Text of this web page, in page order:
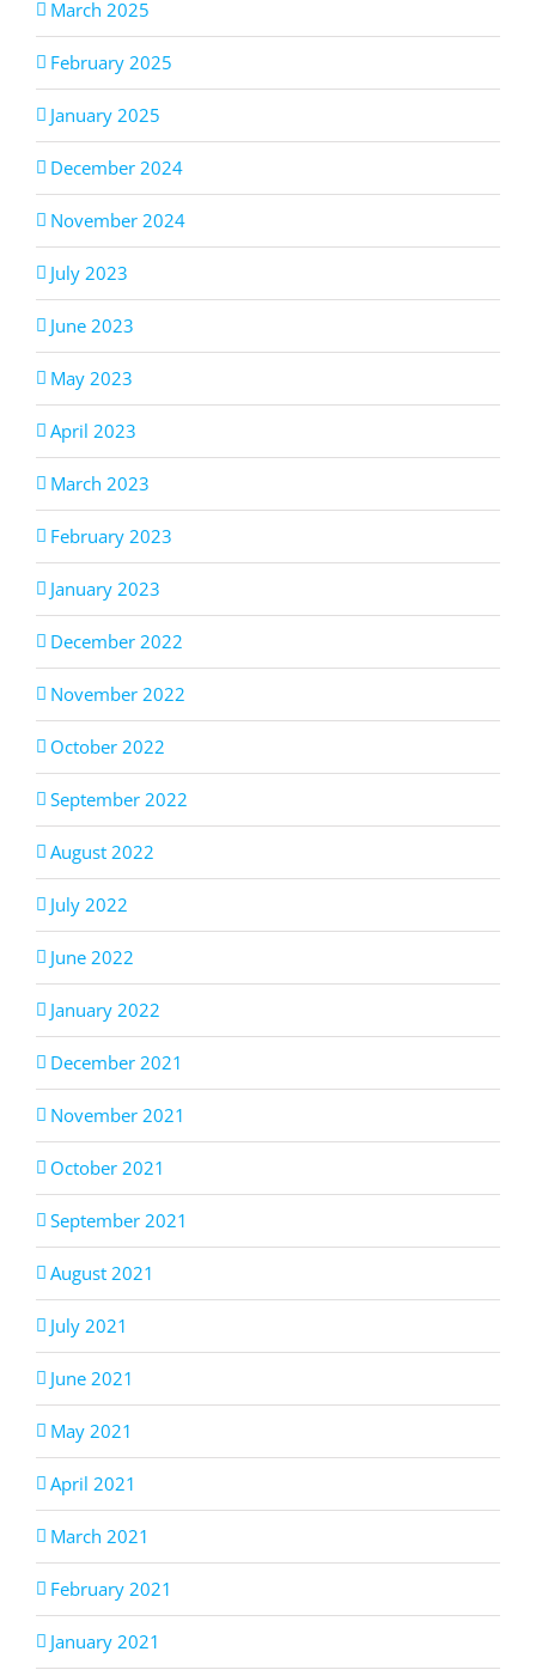
March 2025
February 2025
January 2025
December 2024
November 2024
July 2023
June 2023
May 2023
April 2023
March 2023
February 2023
January 2023
December 2022
November 2022
October 2022
September 2022
August 2022
July 2022
June 2022
January 2022
December 2021
November 2021
October 2021
September 2021
August 2021
July 2021
June 2021
May 2021
April 2021
March 2021
February 2021
January 2021